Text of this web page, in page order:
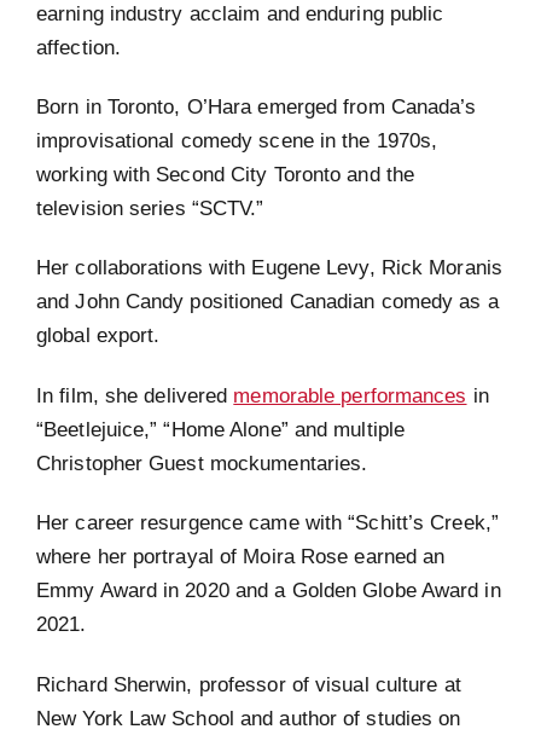
earning industry acclaim and enduring public
affection.
Born in Toronto, O’Hara emerged from Canada’s
improvisational comedy scene in the 1970s,
working with Second City Toronto and the
television series “SCTV.”
Her collaborations with Eugene Levy, Rick Moranis
and John Candy positioned Canadian comedy as a
global export.
In film, she delivered memorable performances in
“Beetlejuice,” “Home Alone” and multiple
Christopher Guest mockumentaries.
Her career resurgence came with “Schitt’s Creek,”
where her portrayal of Moira Rose earned an
Emmy Award in 2020 and a Golden Globe Award in
2021.
Richard Sherwin, professor of visual culture at
New York Law School and author of studies on